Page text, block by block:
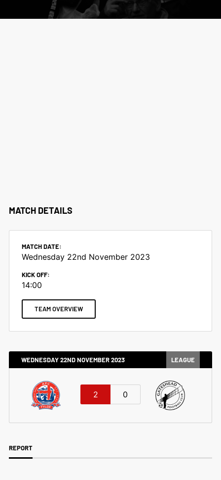
MATCH DETAILS
MATCH DATE:
Wednesday 22nd November 2023
KICK OFF:
14:00
TEAM OVERVIEW
WEDNESDAY 22ND NOVEMBER 2023 LEAGUE
0
2
REPORT